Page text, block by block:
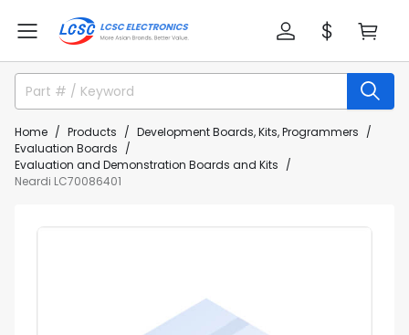
Home Products
Development Boards, Kits, Programmers
Evaluation Boards
Evaluation and Demonstration Boards and Kits
Neardi LC70086401